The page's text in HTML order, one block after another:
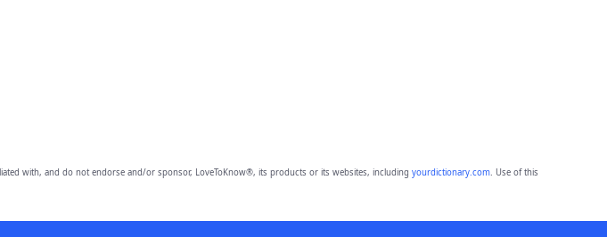
with, and do not endorse and/or sponsor, LoveToKnow®, its products or its websites, including yourdictionary.com. Use of this